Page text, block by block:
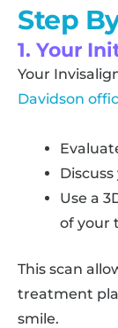
Step
1. Your
Your
Davidson
Use a
of your
This scan
treatment
smile.